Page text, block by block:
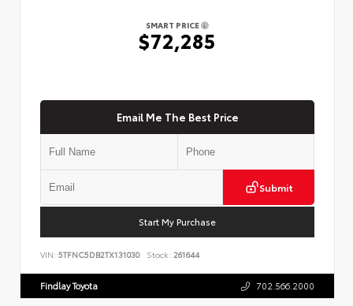
SMART PRICE
$72,285
Email Me The Best Price
Submit
Start My Purchase
VIN: 5TFNC5DB2TX131030 Stock: 261644
Findlay Toyota 702.566.2000